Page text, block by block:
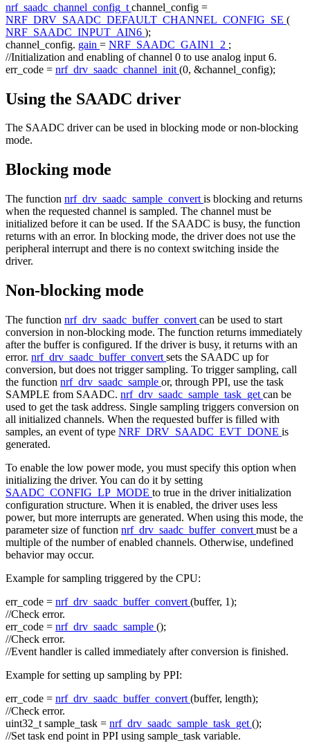
nrf_saadc_channel_config_t channel_config =
NRF_DRV_SAADC_DEFAULT_CHANNEL_CONFIG_SE (
NRF_SAADC_INPUT_AIN6 );
channel_config. gain = NRF_SAADC_GAIN1_2 ;
//Initialization and enabling of channel 0 to use analog input 6.
err_code = nrf_drv_saadc_channel_init (0, &channel_config);
Using the SAADC driver
The SAADC driver can be used in blocking mode or non-blocking
mode.
Blocking mode
The function nrf_drv_saadc_sample_convert is blocking and returns
when the requested channel is sampled. The channel must be
initialized before it can be used. If the SAADC is busy, the function
returns with an error. In blocking mode, the driver does not use the
peripheral interrupt and there is no context switching inside the
driver.
Non-blocking mode
The function nrf_drv_saadc_buffer_convert can be used to start
conversion in non-blocking mode. The function returns immediately
after the buffer is configured. If the driver is busy, it returns with an
error. nrf_drv_saadc_buffer_convert sets the SAADC up for
conversion, but does not trigger sampling. To trigger sampling, call
the function nrf_drv_saadc_sample or, through PPI, use the task
SAMPLE from SAADC. nrf_drv_saadc_sample_task_get can be
used to get the task address. Single sampling triggers conversion on
all initialized channels. When the requested buffer is filled with
samples, an event of type NRF_DRV_SAADC_EVT_DONE is
generated.
To enable the low power mode, you must specify this option when
initializing the driver. You can do it by setting
SAADC_CONFIG_LP_MODE to true in the driver initialization
configuration structure. When it is enabled, the driver uses less
power, but more interrupts are generated. When using this mode, the
parameter size of function nrf_drv_saadc_buffer_convert must be a
multiple of the number of enabled channels. Otherwise, undefined
behavior may occur.
Example for sampling triggered by the CPU:
err_code = nrf_drv_saadc_buffer_convert (buffer, 1);
//Check error.
err_code = nrf_drv_saadc_sample ();
//Check error.
//Event handler is called immediately after conversion is finished.
Example for setting up sampling by PPI:
err_code = nrf_drv_saadc_buffer_convert (buffer, length);
//Check error.
uint32_t sample_task = nrf_drv_saadc_sample_task_get ();
//Set task end point in PPI using sample_task variable.